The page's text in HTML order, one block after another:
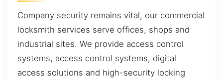
Company security remains vital, our commercial
locksmith services serve offices, shops and
industrial sites. We provide access control
systems, access control systems, digital
access solutions and high-security locking